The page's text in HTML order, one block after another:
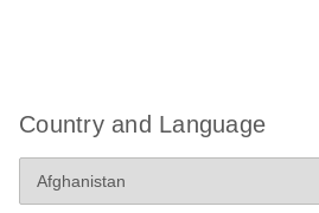
Country and Language